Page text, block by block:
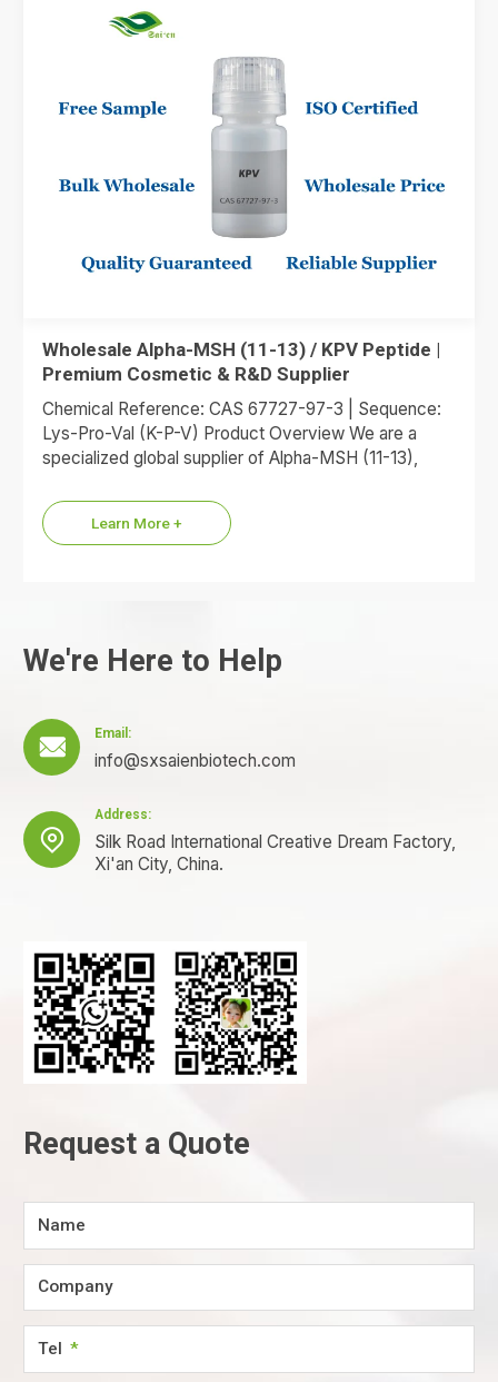
Wholesale Alpha-MSH (11-13) / KPV Peptide |
Premium Cosmetic & R&D Supplier
Chemical Reference: CAS 67727-97-3 | Sequence:
Lys-Pro-Val (K-P-V) Product Overview We are a
specialized global supplier of Alpha-MSH (11-13),
Learn More +
We're Here to Help

Email:
info@sxsaienbiotech.com

Address:
Silk Road International Creative Dream Factory,
Xi'an City, China.
Request a Quote
Name
Company
Tel